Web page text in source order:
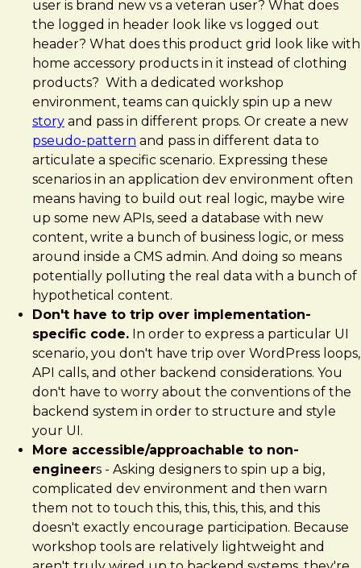
user is brand new vs a veteran user? What does
the logged in header look like vs logged out
header? What does this product grid look like with
home accessory products in it instead of clothing
products? With a dedicated workshop
environment, teams can quickly spin up a new
story and pass in different props. Or create a new
pseudo-pattern and pass in different data to
articulate a specific scenario. Expressing these
scenarios in an application dev environment often
means having to build out real logic, maybe wire
up some new APIs, seed a database with new
content, write a bunch of business logic, or mess
around inside a CMS admin. And doing so means
potentially polluting the real data with a bunch of
hypothetical content.
Don't have to trip over implementation-
specific code. In order to express a particular UI
scenario, you don't have trip over WordPress loops,
API calls, and other backend considerations. You
don't have to worry about the conventions of the
backend system in order to structure and style
your UI.
More accessible/approachable to non-
engineers - Asking designers to spin up a big,
complicated dev environment and then warn
them not to touch this, this, this, this, and this
doesn't exactly encourage participation. Because
workshop tools are relatively lightweight and